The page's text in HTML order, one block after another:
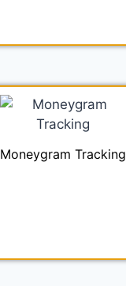
Moneygram Tracking